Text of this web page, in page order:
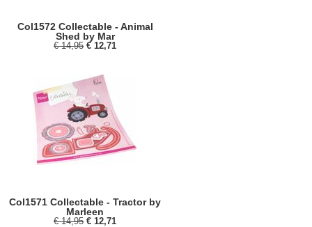
Col1572 Collectable - Animal
Shed by Mar
€ 14,95 € 12,71
Col1571 Collectable - Tractor by
Marleen
€ 14,95 € 12,71